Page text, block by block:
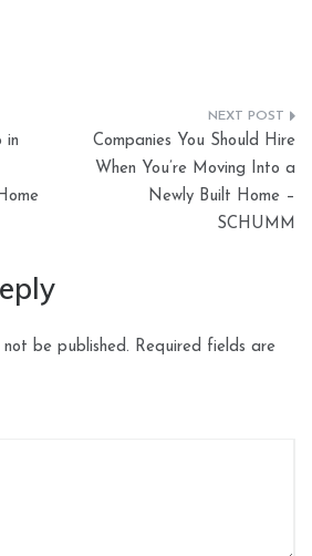
in
Companies You Should Hire
When You’re Moving Into a
Newly Built Home –
SCHUMM
not be published. Required fields are